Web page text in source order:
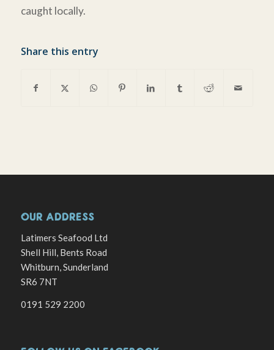
caught locally.
Share this entry
OUR ADDRESS
Latimers Seafood Ltd
Shell Hill, Bents Road
Whitburn, Sunderland
SR6 7NT
0191 529 2200